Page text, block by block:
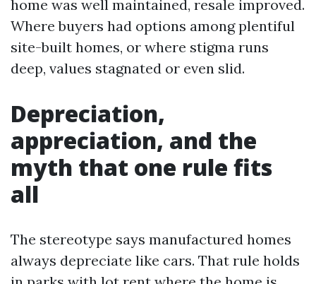
home was well maintained, resale improved.
Where buyers had options among plentiful
site-built homes, or where stigma runs
deep, values stagnated or even slid.
Depreciation,
appreciation, and the
myth that one rule fits
all
The stereotype says manufactured homes
always depreciate like cars. That rule holds